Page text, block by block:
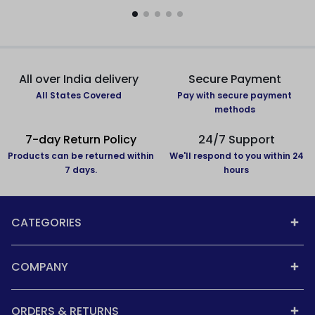
All over India delivery
All States Covered
Secure Payment
Pay with secure payment
methods
7-day Return Policy
Products can be returned within
7 days.
24/7 Support
We'll respond to you within 24
hours
CATEGORIES
COMPANY
ORDERS & RETURNS